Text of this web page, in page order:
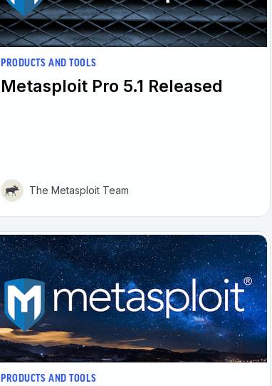
PRODUCTS AND TOOLS
Metasploit Pro 5.1 Released
The Metasploit Team
PRODUCTS AND TOOLS